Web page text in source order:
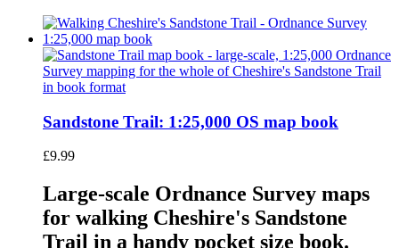
Sandstone Trail: 1:25,000 OS map book
£9.99
Large-scale Ordnance Survey maps
for walking Cheshire's Sandstone
Trail in a handy pocket size book.